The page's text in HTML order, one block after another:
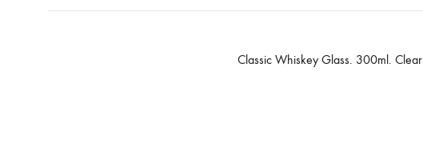
Classic Whiskey Glass. 300ml. Clear